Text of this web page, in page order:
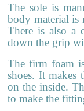
The sole is
body material is
There is also a
down the grip
The firm foam
shoes. It makes
on the inside.
to make the